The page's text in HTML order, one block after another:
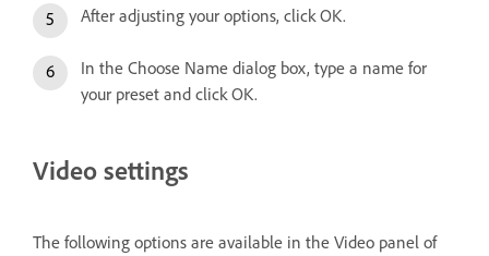
After adjusting your options, click OK.
In the Choose Name dialog box, type a name for
your preset and click OK.
Video settings
The following options are available in the Video panel of